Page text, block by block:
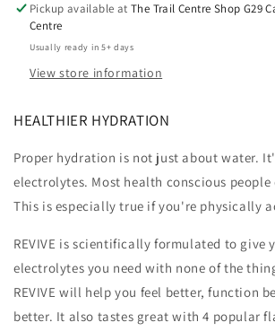
Peach
Peach
Pickup available atThe Trail Centre Shop G29
Centre
Usually ready in 5+ days
View store information
HEALTHIER HYDRATION
Proper hydration is not just about water.
electrolytes. Most health conscious
This is especially true if you're physically
REVIVE is scientifically formulated to give
electrolytes you need with none of the
REVIVE will help you feel better, function
better. It also tastes great with 4 popular